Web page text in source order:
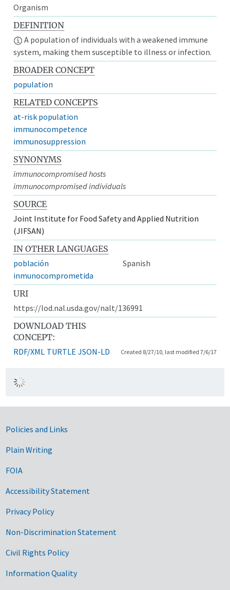
Organism
DEFINITION
A population of individuals with a weakened immune
system, making them susceptible to illness or infection.
BROADER CONCEPT
population
RELATED CONCEPTS
at-risk population
immunocompetence
immunosuppression
SYNONYMS
immunocompromised hosts
immunocompromised individuals
SOURCE
Joint Institute for Food Safety and Applied Nutrition
(JIFSAN)
IN OTHER LANGUAGES
población
inmunocomprometida
Spanish
URI
https://lod.nal.usda.gov/nalt/136991
DOWNLOAD THIS
CONCEPT:
RDF/XML TURTLE JSON-LD Created 8/27/10, last modified 7/6/17
Government Links
Policies and Links
Plain Writing
FOIA
Accessibility Statement
Privacy Policy
Non-Discrimination Statement
Civil Rights Policy
Information Quality